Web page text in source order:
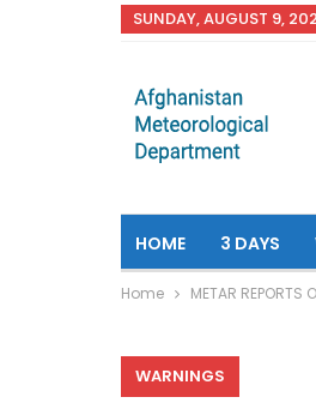
SUNDAY, AUGUST 9,
HOME 3 DAYS
Home METAR REPORTS
WARNINGS